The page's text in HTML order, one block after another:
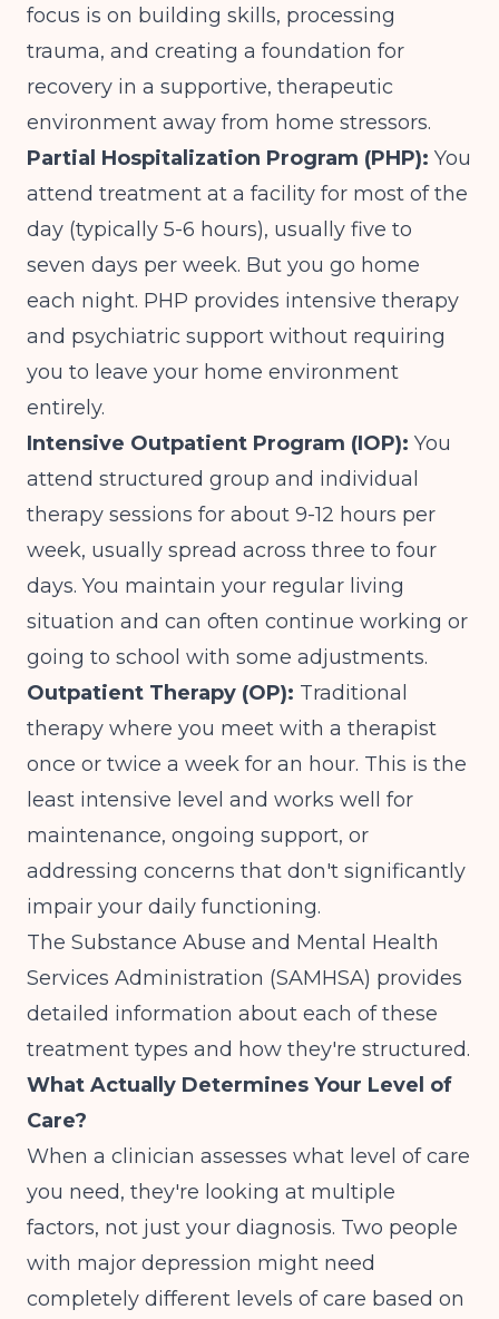
focus is on building skills, processing
trauma, and creating a foundation for
recovery in a supportive, therapeutic
environment away from home stressors.
Partial Hospitalization Program (PHP): You
attend treatment at a facility for most of the
day (typically 5-6 hours), usually five to
seven days per week. But you go home
each night. PHP provides intensive therapy
and psychiatric support without requiring
you to leave your home environment
entirely.
Intensive Outpatient Program (IOP): You
attend structured group and individual
therapy sessions for about 9-12 hours per
week, usually spread across three to four
days. You maintain your regular living
situation and can often continue working or
going to school with some adjustments.
Outpatient Therapy (OP): Traditional
therapy where you meet with a therapist
once or twice a week for an hour. This is the
least intensive level and works well for
maintenance, ongoing support, or
addressing concerns that don't significantly
impair your daily functioning.
The Substance Abuse and Mental Health
Services Administration (SAMHSA) provides
detailed information about each of these
treatment types and how they're structured.
What Actually Determines Your Level of
Care?
When a clinician assesses what level of care
you need, they're looking at multiple
factors, not just your diagnosis. Two people
with major depression might need
completely different levels of care based on